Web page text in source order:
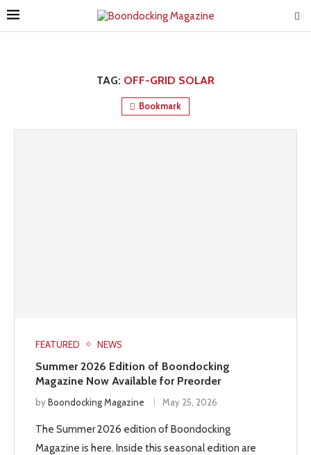
TAG: OFF-GRID SOLAR
Bookmark
FEATURED NEWS
Summer 2026 Edition of Boondocking
Magazine Now Available for Preorder
byBoondocking Magazine May 25, 2026
The Summer 2026 edition of Boondocking
Magazine is here. Inside this seasonal edition are